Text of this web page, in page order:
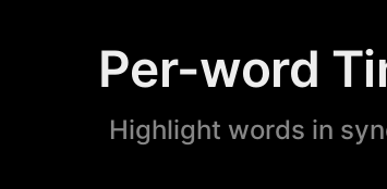
Per-word
Highlight words in